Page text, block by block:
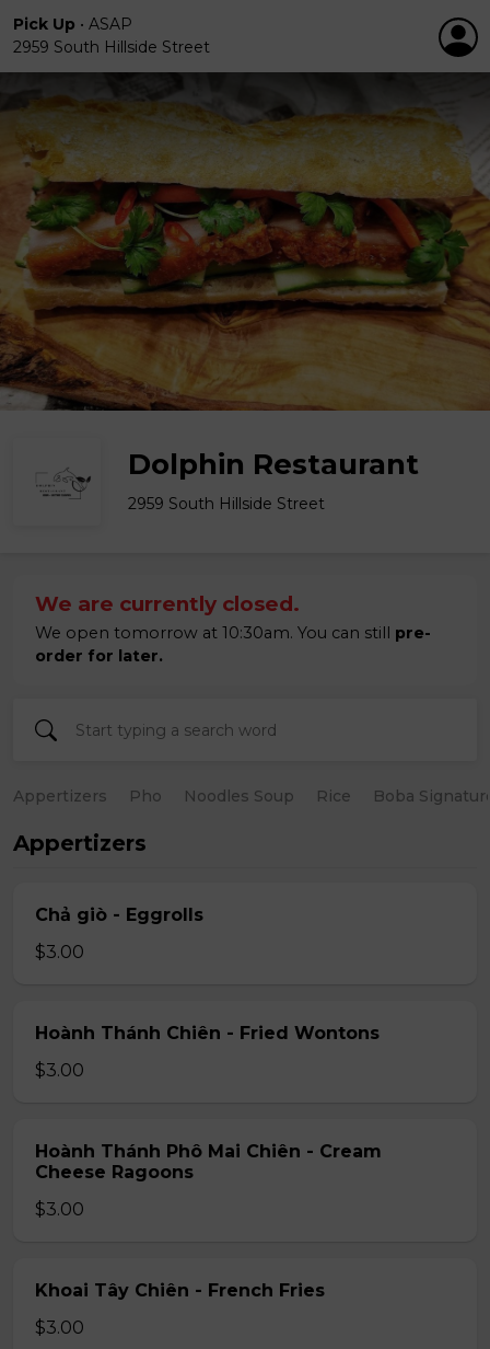
Pick Up • ASAP
2959 South Hillside Street
Dolphin Restaurant
2959 South Hillside Street
We are currently closed.
We open tomorrow at 10:30am. You can still pre-
order for later.
Appertizers Pho Noodles Soup Rice Boba
Appertizers
Chả giò - Eggrolls
$3.00
Hoành Thánh Chiên - Fried Wontons
$3.00
Hoành Thánh Phô Mai Chiên - Cream
Cheese Ragoons
$3.00
Khoai Tây Chiên - French Fries
$3.00